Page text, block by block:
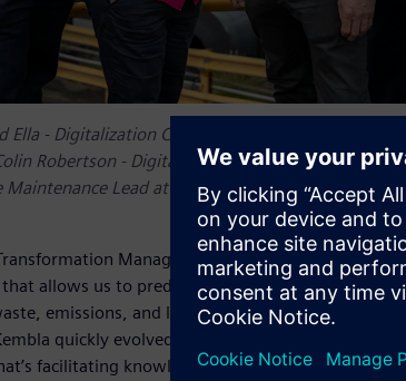
- Digitalization Consultant at Siemens,
Robertson - Digital Transformation Manager for
Lead at BlueScope
Manager for Asset Management at
allows us to predict failures before they even
emissions, and lost productivity. What started
quickly evolved into BlueScope becoming one
facilitating knowledge sharing across our